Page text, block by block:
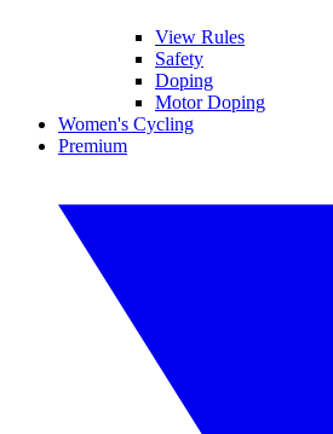
View Rules
Safety
Doping
Motor Doping
Women's Cycling
Premium